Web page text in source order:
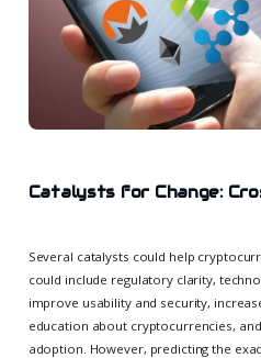
Catalysts for Change:
Several catalysts could help
could include regulatory clarity,
improve usability and security,
education about cryptocurrencies,
adoption. However, predicting the